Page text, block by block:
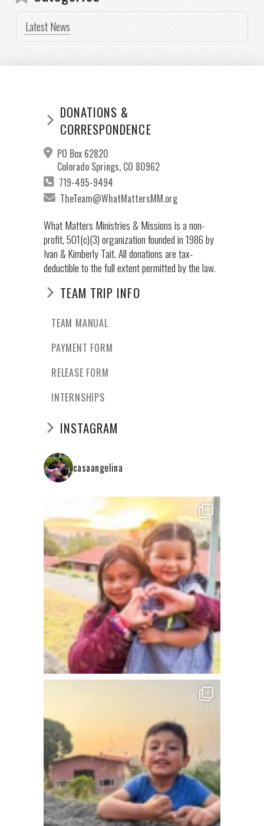
Latest News
DONATIONS &
CORRESPONDENCE
PO Box 62820
Colorado Springs, CO 80962
719-495-9494
TheTeam@WhatMattersMM.org
What Matters Ministries & Missions is a non-
profit, 501(c)(3) organization founded in 1986 by
Ivan & Kimberly Tait. All donations are tax-
deductible to the full extent permitted by the law.
TEAM TRIP INFO
TEAM MANUAL
PAYMENT FORM
RELEASE FORM
INTERNSHIPS
INSTAGRAM
casaangelina